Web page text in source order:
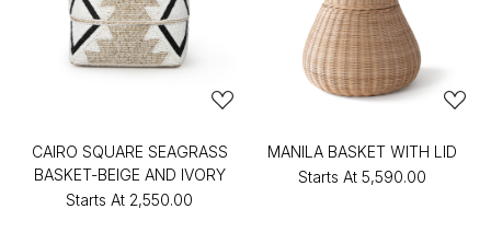
CAIRO SQUARE SEAGRASS
BASKET-BEIGE AND IVORY
Starts At ₹2,550.00
MANILA BASKET WITH LID
Starts At ₹5,590.00